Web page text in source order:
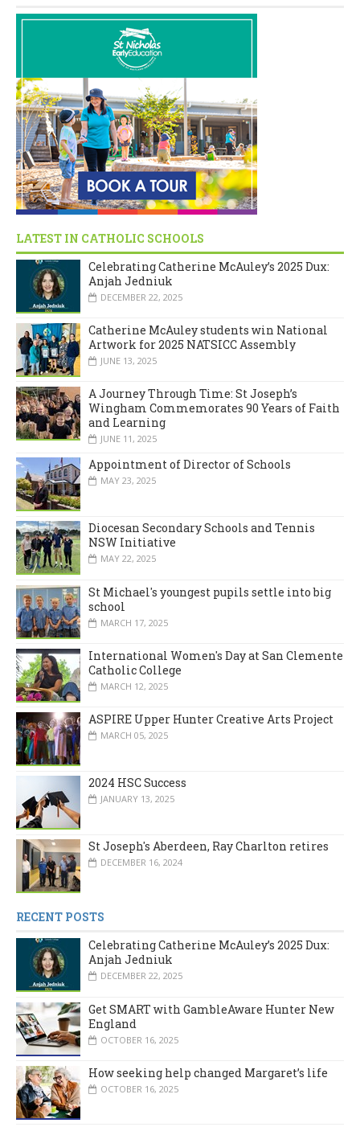
LATEST IN CATHOLIC SCHOOLS
Celebrating Catherine McAuley’s 2025 Dux:
Anjah Jedniuk
DECEMBER 22, 2025
Catherine McAuley students win National
Artwork for 2025 NATSICC Assembly
JUNE 13, 2025
A Journey Through Time: St Joseph’s
Wingham Commemorates 90 Years of Faith
and Learning
JUNE 11, 2025
Appointment of Director of Schools
MAY 23, 2025
Diocesan Secondary Schools and Tennis
NSW Initiative
MAY 22, 2025
St Michael's youngest pupils settle into big
school
MARCH 17, 2025
International Women's Day at San Clemente
Catholic College
MARCH 12, 2025
ASPIRE Upper Hunter Creative Arts Project
MARCH 05, 2025
2024 HSC Success
JANUARY 13, 2025
St Joseph's Aberdeen, Ray Charlton retires
DECEMBER 16, 2024
RECENT POSTS
Celebrating Catherine McAuley’s 2025 Dux:
Anjah Jedniuk
DECEMBER 22, 2025
Get SMART with GambleAware Hunter New
England
OCTOBER 16, 2025
How seeking help changed Margaret’s life
OCTOBER 16, 2025